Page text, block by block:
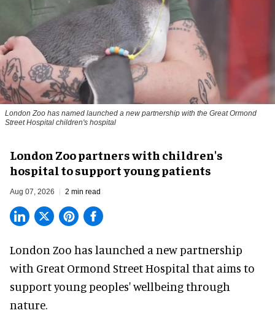
London Zoo has named launched a new partnership with the Great Ormond
Street Hospital children's hospital
London Zoo partners with children's
hospital to support young patients
Aug 07, 2026 2 min read
London Zoo has launched a new partnership
with Great Ormond Street Hospital that aims to
support young peoples' wellbeing through
nature.